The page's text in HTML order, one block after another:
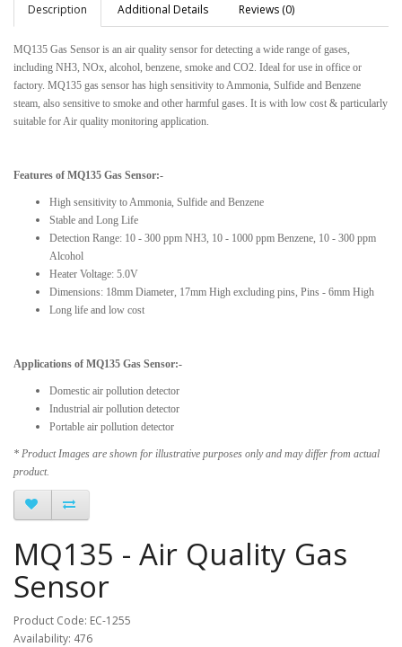
View All Products From This Category
Description Additional Details Reviews (0)
MQ135 Gas Sensor is an air quality sensor for detecting a wide range of gases,
including NH3, NOx, alcohol, benzene, smoke and CO2. Ideal for use in office or
factory. MQ135 gas sensor has high sensitivity to Ammonia, Sulfide and Benzene
steam, also sensitive to smoke and other harmful gases. It is with low cost & particularly
suitable for Air quality monitoring application.
Features of MQ135 Gas Sensor:-
High sensitivity to Ammonia, Sulfide and Benzene
Stable and Long Life
Detection Range: 10 - 300 ppm NH3, 10 - 1000 ppm Benzene, 10 - 300 ppm
Alcohol
Heater Voltage: 5.0V
Dimensions: 18mm Diameter, 17mm High excluding pins, Pins - 6mm High
Long life and low cost
Applications of MQ135 Gas Sensor:-
Domestic air pollution detector
Industrial air pollution detector
Portable air pollution detector
* Product Images are shown for illustrative purposes only and may differ from actual
product.
MQ135 - Air Quality Gas
Sensor
Product Code: EC-1255
Availability: 476